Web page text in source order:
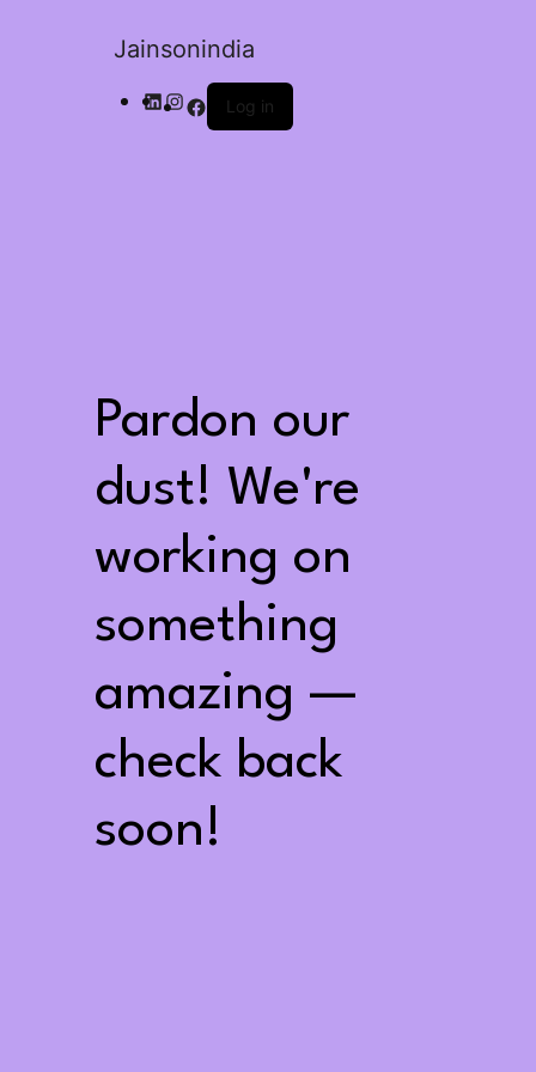
Jainsonindia
Log in
Pardon our
dust! We're
working on
something
amazing —
check back
soon!